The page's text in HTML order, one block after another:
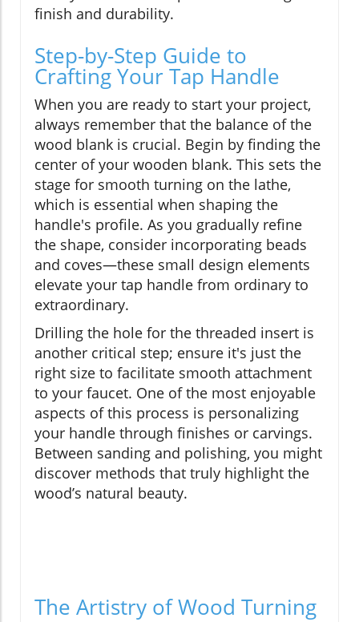
finish and durability.
Step-by-Step Guide to
Crafting Your Tap Handle
When you are ready to start your project,
always remember that the balance of the
wood blank is crucial. Begin by finding the
center of your wooden blank. This sets the
stage for smooth turning on the lathe,
which is essential when shaping the
handle's profile. As you gradually refine
the shape, consider incorporating beads
and coves—these small design elements
elevate your tap handle from ordinary to
extraordinary.
Drilling the hole for the threaded insert is
another critical step; ensure it's just the
right size to facilitate smooth attachment
to your faucet. One of the most enjoyable
aspects of this process is personalizing
your handle through finishes or carvings.
Between sanding and polishing, you might
discover methods that truly highlight the
wood’s natural beauty.
The Artistry of Wood Turning